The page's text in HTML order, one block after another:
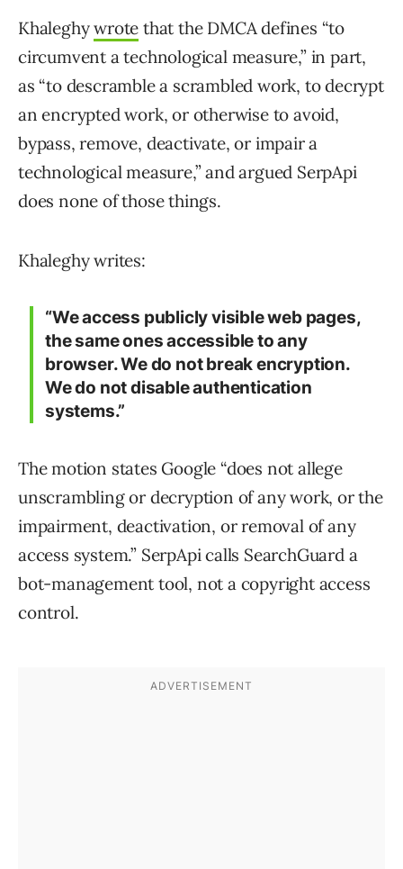
Khaleghywrote that the DMCA defines “to
circumvent a technological measure,” in part,
as “to descramble a scrambled work, to decrypt
an encrypted work, or otherwise to avoid,
bypass, remove, deactivate, or impair a
technological measure,” and argued SerpApi
does none of those things.
Khaleghy writes:
“We access publicly visible web pages,
the same ones accessible to any
browser. We do not break encryption.
We do not disable authentication
systems.”
The motion states Google “does not allege
unscrambling or decryption of any work, or the
impairment, deactivation, or removal of any
access system.” SerpApi calls SearchGuard a
bot-management tool, not a copyright access
control.